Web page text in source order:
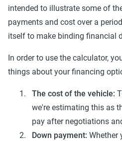
intended to illustrate some of
payments and cost over a
itself to make binding financial
In order to use the calculator,
things about your financing
The cost of the vehicle:
we're estimating this as
pay after negotiations
Down payment: Whether